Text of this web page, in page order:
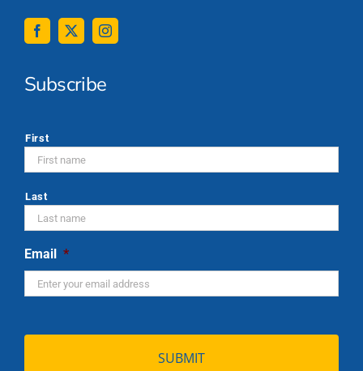
Subscribe
First
Last
Email *